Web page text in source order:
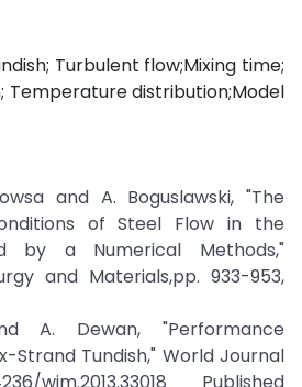
Turbulent flow;Mixing time;
Temperature distribution;Model
and A. Boguslawski, "The
of Steel Flow in the
by a Numerical Methods,"
and Materials,pp. 933-953,
A. Dewan, "Performance
Strand Tundish," World Journal